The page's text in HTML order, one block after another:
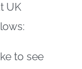
UK
to see